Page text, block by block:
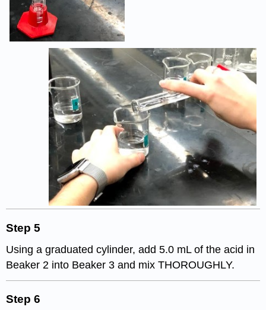
Step 5
Using a graduated cylinder, add 5.0 mL of the acid in
Beaker 2 into Beaker 3 and mix THOROUGHLY.
Step 6